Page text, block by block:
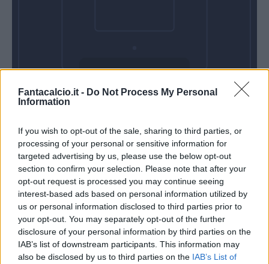
Fantacalcio.it - Do Not Process My Personal
Information
If you wish to opt-out of the sale, sharing to third parties, or
processing of your personal or sensitive information for
targeted advertising by us, please use the below opt-out
section to confirm your selection. Please note that after your
opt-out request is processed you may continue seeing
interest-based ads based on personal information utilized by
us or personal information disclosed to third parties prior to
your opt-out. You may separately opt-out of the further
disclosure of your personal information by third parties on the
IAB’s list of downstream participants. This information may
also be disclosed by us to third parties on the IAB’s List of
Venerdì 04